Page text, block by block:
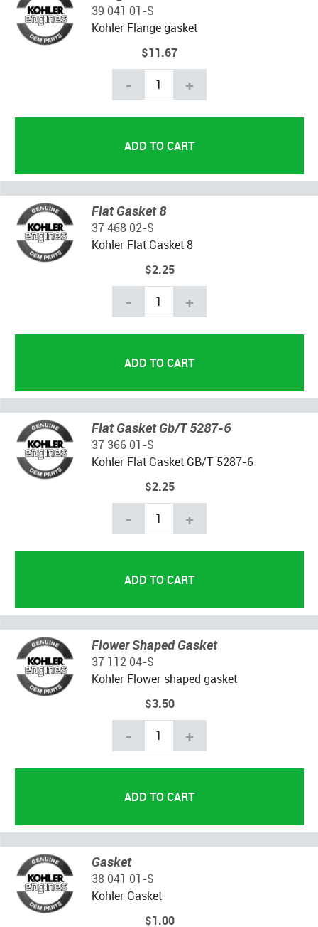
39 041 01-S
Kohler Flange gasket
$11.67
- +
Flat Gasket 8
37 468 02-S
Kohler Flat Gasket 8
$2.25
- +
Flat Gasket Gb/T 5287-6
37 366 01-S
Kohler Flat Gasket GB/T 5287-6
$2.25
- +
Flower Shaped Gasket
37 112 04-S
Kohler Flower shaped gasket
$3.50
- +
Gasket
38 041 01-S
Kohler Gasket
$1.00